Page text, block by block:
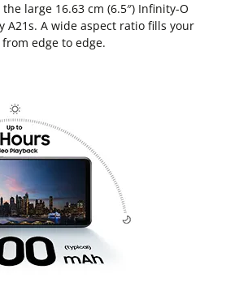
large 16.63 cm (6.5″) Infinity-O
A21s. A wide aspect ratio fills your
edge to edge.